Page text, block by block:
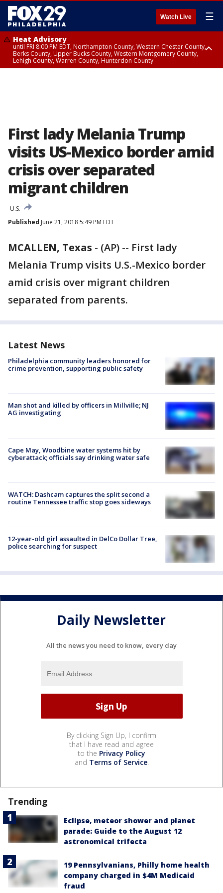
Watch Live ☰
Heat Advisory
until FRI 8:00 PM EDT, Northampton County, Western Chester County,
Berks County, Upper Bucks County, Western Montgomery County,
Lehigh County, Warren County, Hunterdon County
First lady Melania Trump
visits US-Mexico border amid
crisis over separated
migrant children
U.S.
Published June 21, 2018 5:49 PM EDT
MCALLEN, Texas - (AP) -- First lady
Melania Trump visits U.S.-Mexico border
amid crisis over migrant children
separated from parents.
Latest News
Philadelphia community leaders honored for
crime prevention, supporting public safety
Man shot and killed by officers in Millville; NJ
AG investigating
Cape May, Woodbine water systems hit by
cyberattack; officials say drinking water safe
WATCH: Dashcam captures the split second a
routine Tennessee traffic stop goes sideways
12-year-old girl assaulted in DelCo Dollar Tree,
police searching for suspect
Daily Newsletter
All the news you need to know, every day
By clicking Sign Up, I confirm
that I have read and agree
to the Privacy Policy
and Terms of Service.
Trending
Eclipse, meteor shower and planet
parade: Guide to the August 12
astronomical trifecta
19 Pennsylvanians, Philly home health
company charged in $4M Medicaid
fraud